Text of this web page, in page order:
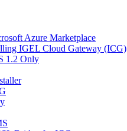
Azure Marketplace
IGEL Cloud Gateway (ICG)
1.2 Only